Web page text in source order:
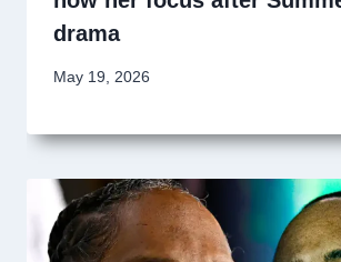
drama
May 19, 2026